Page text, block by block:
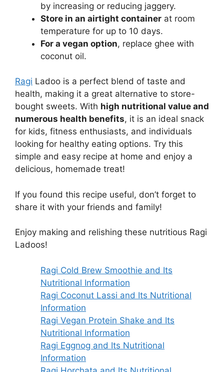
by increasing or reducing jaggery.
Store in an airtight container at room
temperature for up to 10 days.
For a vegan option, replace ghee with
coconut oil.
Ragi Ladoo is a perfect blend of taste and
health, making it a great alternative to store-
bought sweets. With high nutritional value and
numerous health benefits, it is an ideal snack
for kids, fitness enthusiasts, and individuals
looking for healthy eating options. Try this
simple and easy recipe at home and enjoy a
delicious, homemade treat!
If you found this recipe useful, don’t forget to
share it with your friends and family!
Enjoy making and relishing these nutritious Ragi
Ladoos!
Ragi Cold Brew Smoothie and Its
Nutritional Information
Ragi Coconut Lassi and Its Nutritional
Information
Ragi Vegan Protein Shake and Its
Nutritional Information
Ragi Eggnog and Its Nutritional
Information